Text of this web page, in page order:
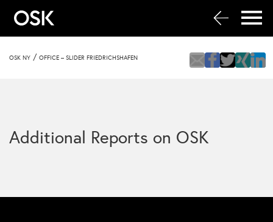
OSK NY / OFFICE – SLIDER FRIEDRICHSHAFEN
Additional Reports on OSK